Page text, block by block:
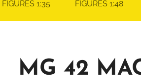
FIGURES 1:35 FIGURES 1:48
MG 42